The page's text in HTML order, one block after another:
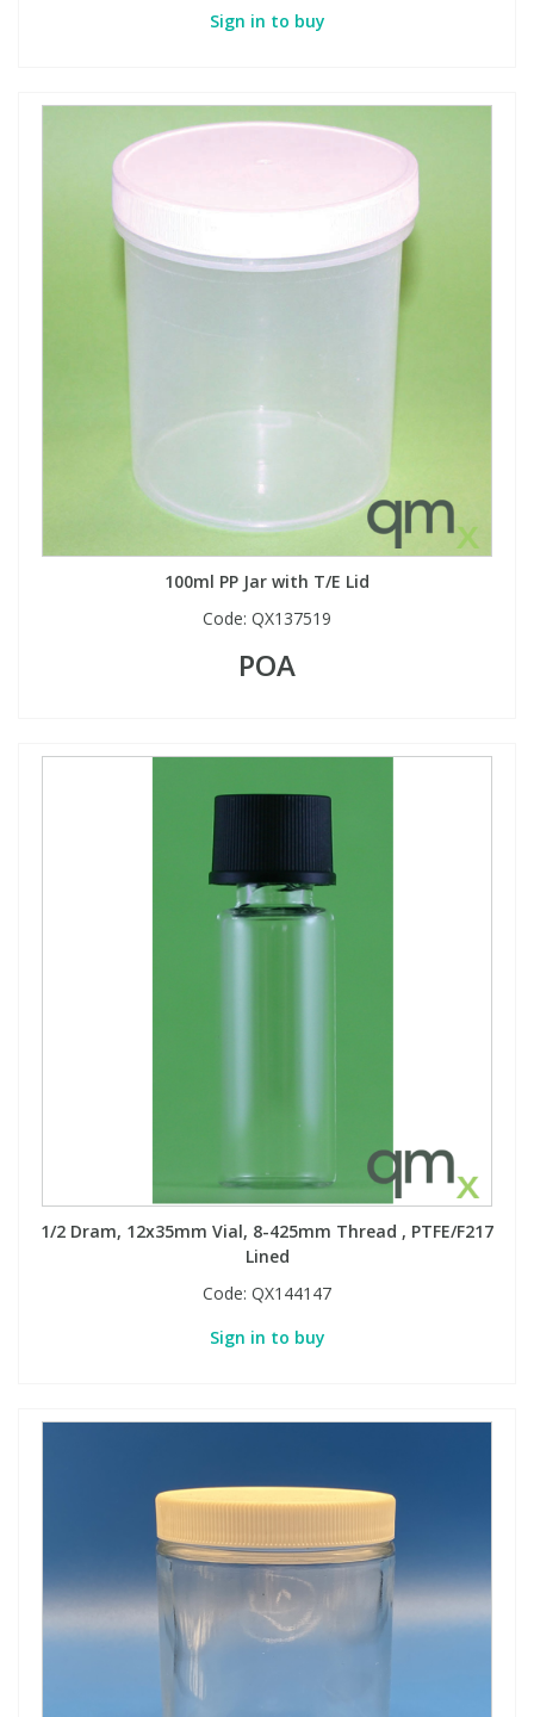
Sign in to buy
100ml PP Jar with T/E Lid
Code: QX137519
POA
1/2 Dram, 12x35mm Vial, 8-425mm Thread , PTFE/F217
Lined
Code: QX144147
Sign in to buy